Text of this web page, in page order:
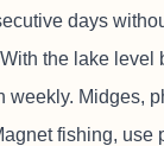
days
the lake level
weekly. Midges,
fishing,